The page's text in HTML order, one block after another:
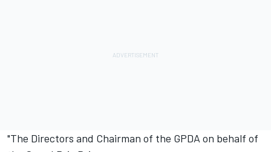
"The Directors and Chairman of the GPDA on behalf of